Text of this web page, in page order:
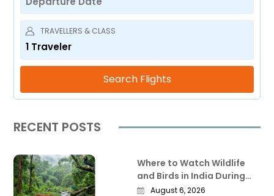
TRAVELLERS & CLASS
1 Traveler
Search Flights
RECENT POSTS
Where to Watch Wildlife
and Birds in India During
the Monsoon
August 6, 2026